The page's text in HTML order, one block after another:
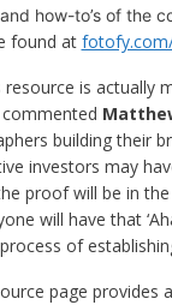
how-to’s of the
found at
is actually
building their
investors may
proof will be in
will have that
of
page